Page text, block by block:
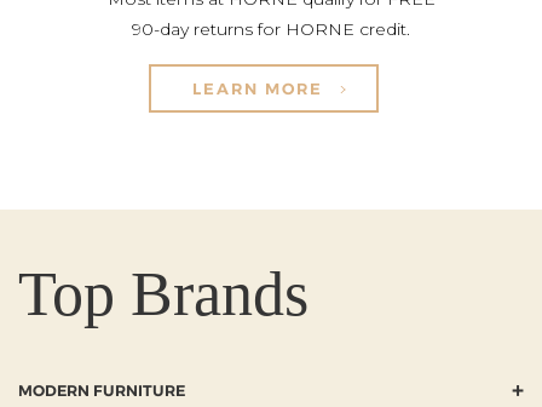
90-day returns for HORNE credit.
LEARN MORE
Top Brands
MODERN FURNITURE +